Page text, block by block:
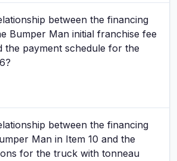
between the financing
Bumper Man initial franchise fee
the payment schedule for the
between the financing
Man in Item 10 and the
for the truck with tonneau